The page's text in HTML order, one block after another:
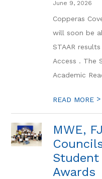
June 9, 2026
Copperas
will soon be
STAAR
Access . The
Academic
READ MORE >
MWE,
Student
Awards